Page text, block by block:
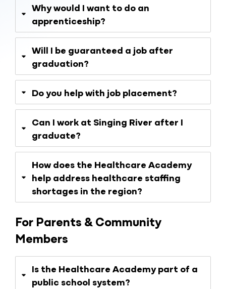
Why would I want to do an
apprenticeship?
Will I be guaranteed a job after
graduation?
Do you help with job placement?
Can I work at Singing River after I
graduate?
How does the Healthcare Academy
help address healthcare staffing
shortages in the region?
For Parents & Community
Members
Is the Healthcare Academy part of a
public school system?